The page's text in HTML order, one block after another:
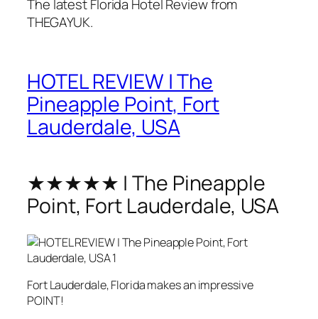
The latest Florida Hotel Review from
THEGAYUK.
HOTEL REVIEW | The
Pineapple Point, Fort
Lauderdale, USA
★★★★★ | The Pineapple
Point, Fort Lauderdale, USA
Fort Lauderdale, Florida makes an impressive
POINT!